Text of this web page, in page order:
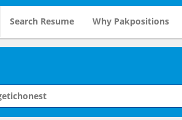
Search Resume Why Pakpositions